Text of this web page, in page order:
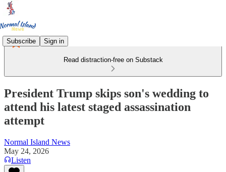
Subscribe Sign in
Read distraction-free on Substack
President Trump skips son's wedding to
attend his latest staged assassination
attempt
Normal Island News
May 24, 2026
Listen